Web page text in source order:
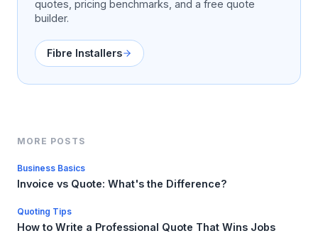
quotes, pricing benchmarks, and a free quote
builder.
Fibre Installers
MORE POSTS
Business Basics
Invoice vs Quote: What's the Difference?
Quoting Tips
How to Write a Professional Quote That Wins Jobs